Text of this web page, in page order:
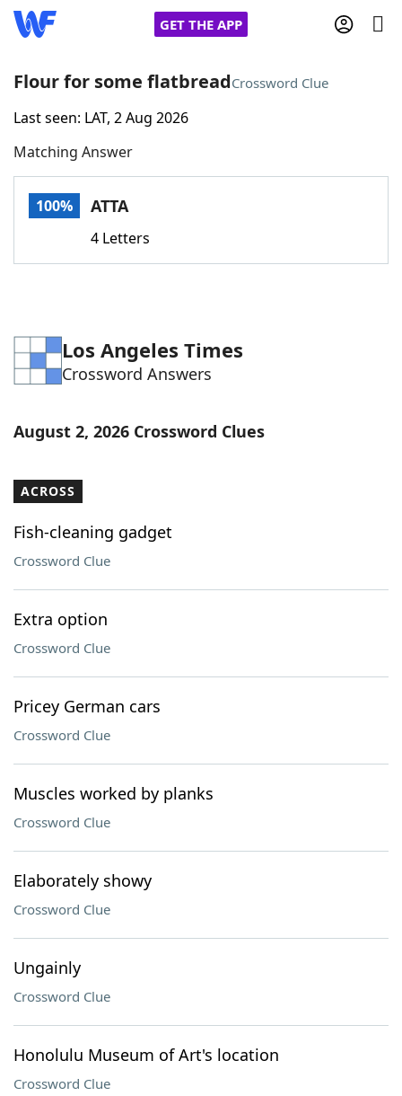
GET THE APP
Home
Words With FriendsCheat
Word Games Helpers
Word ListMaker
Our Brands
Flour for some flatbreadCrossword Clue
Last seen: LAT, 2 Aug 2026
Matching Answer
100% ATTA
4 Letters
Los Angeles Times
Crossword Answers
August 2, 2026 Crossword Clues
ACROSS
Fish-cleaning gadget
Crossword Clue
Extra option
Crossword Clue
Pricey German cars
Crossword Clue
Muscles worked by planks
Crossword Clue
Elaborately showy
Crossword Clue
Ungainly
Crossword Clue
Honolulu Museum of Art's location
Crossword Clue